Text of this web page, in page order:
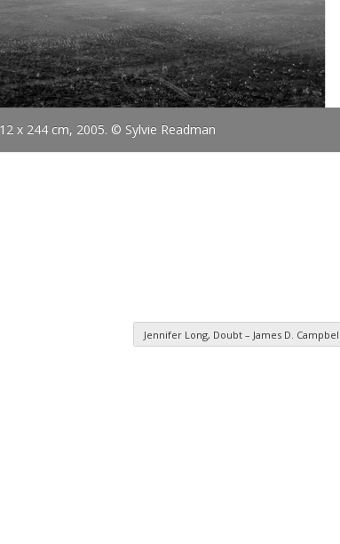
x 244 cm, 2005. © Sylvie Readman
Jennifer Long, Doubt – James D. Campbell